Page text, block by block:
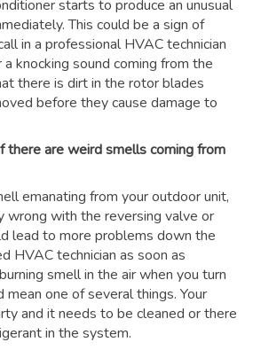
starts to produce an unusual
This could be a sign of
in a professional HVAC technician
knocking sound coming from the
there is dirt in the rotor blades
before they cause damage to
there are weird smells coming from
emanating from your outdoor unit,
wrong with the reversing valve or
lead to more problems down the
HVAC technician as soon as
smell in the air when you turn
mean one of several things. Your
and it needs to be cleaned or there
in the system.